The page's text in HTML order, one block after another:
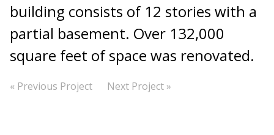
building consists of 12 stories with a
partial basement. Over 132,000
square feet of space was renovated.
« Previous Project Next Project »